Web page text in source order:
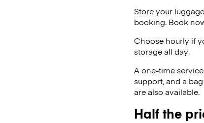
Store your
booking. Book
Choose hourly if
storage all day.
A one-time
support, and a
are also available.
Half the